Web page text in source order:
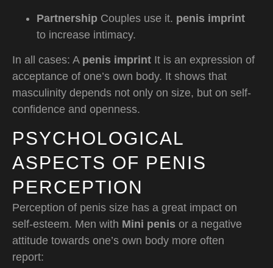
Partnership Couples use it. penis imprint
to increase intimacy.
In all cases: A penis imprint It is an expression of
acceptance of one’s own body. It shows that
masculinity depends not only on size, but on self-
confidence and openness.
PSYCHOLOGICAL
ASPECTS OF PENIS
PERCEPTION
Perception of penis size has a great impact on
self-esteem. Men with Mini penis or a negative
attitude towards one’s own body more often
report: